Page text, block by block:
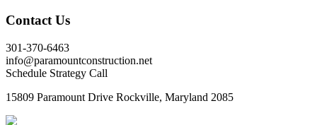
Contact Us
301-370-6463
info@paramountconstruction.net
Schedule Strategy Call
15809 Paramount Drive Rockville, Maryland 2085